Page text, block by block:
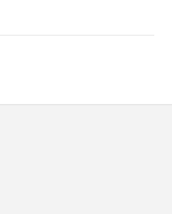
VITJS10 and Exploring its Cytotoxicity
Cell Lines